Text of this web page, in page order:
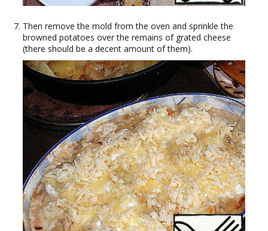
Then remove the mold from the oven and sprinkle the
browned potatoes over the remains of grated cheese
(there should be a decent amount of them).